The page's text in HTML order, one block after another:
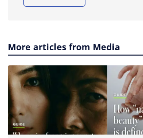
More articles from Media